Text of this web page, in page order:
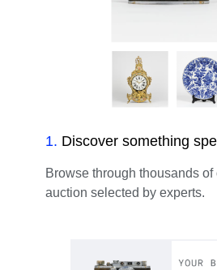
1. Discover something
Browse through thousands of
auction selected by experts.